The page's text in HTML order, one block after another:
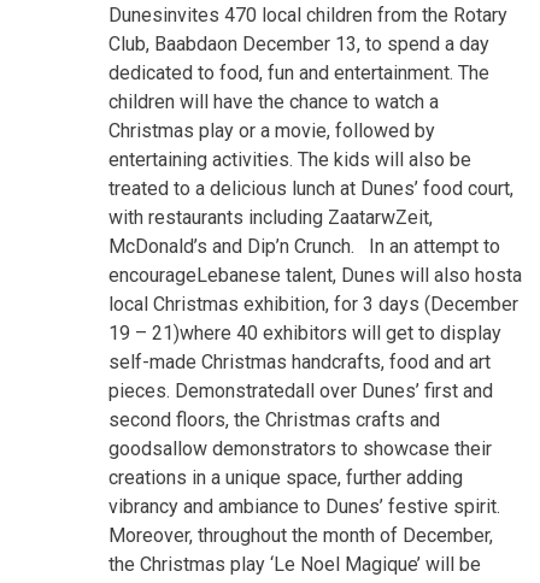
Dunesinvites 470 local children from the Rotary
Club, Baabdaon December 13, to spend a day
dedicated to food, fun and entertainment. The
children will have the chance to watch a
Christmas play or a movie, followed by
entertaining activities. The kids will also be
treated to a delicious lunch at Dunes’ food court,
with restaurants including ZaatarwZeit,
McDonald’s and Dip’n Crunch. In an attempt to
encourageLebanese talent, Dunes will also hosta
local Christmas exhibition, for 3 days (December
19 – 21)where 40 exhibitors will get to display
self-made Christmas handcrafts, food and art
pieces. Demonstratedall over Dunes’ first and
second floors, the Christmas crafts and
goodsallow demonstrators to showcase their
creations in a unique space, further adding
vibrancy and ambiance to Dunes’ festive spirit.
Moreover, throughout the month of December,
the Christmas play ‘Le Noel Magique’ will be